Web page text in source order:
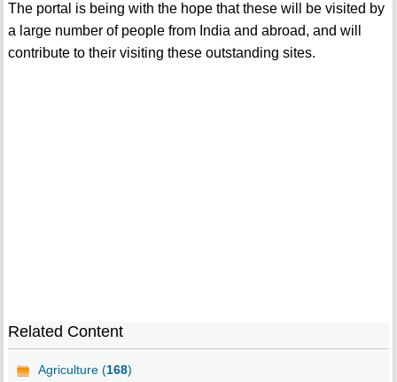
The portal is being with the hope that these will be visited by
a large number of people from India and abroad, and will
contribute to their visiting these outstanding sites.
Related Content
Agriculture (168)